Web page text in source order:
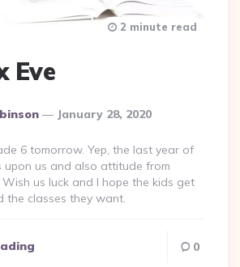
Eve
January 28, 2020
2 minute read
6 tomorrow. Yep, the last year of
upon us and also attitude from
us luck and I hope the kids get
the classes they want.
0